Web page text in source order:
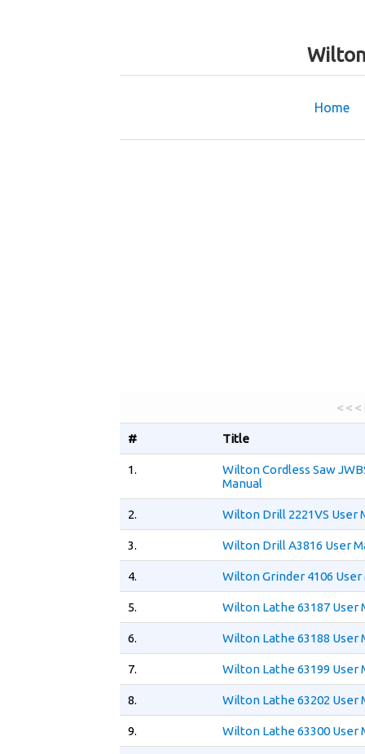
Home
< <
# Title
1.
Wilton Cordless Saw
Manual
2. Wilton Drill 2221VS User
3. Wilton Drill A3816 User
4. Wilton Grinder 4106 User
5. Wilton Lathe 63187 User
6. Wilton Lathe 63188 User
7. Wilton Lathe 63199 User
8. Wilton Lathe 63202 User
9. Wilton Lathe 63300 User